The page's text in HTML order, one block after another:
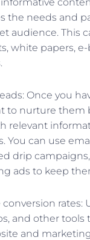
the needs and
audience. This
white papers, e-
Once you
to nurture them
relevant
You can use
drip
ads to keep
rates:
and other tools
and